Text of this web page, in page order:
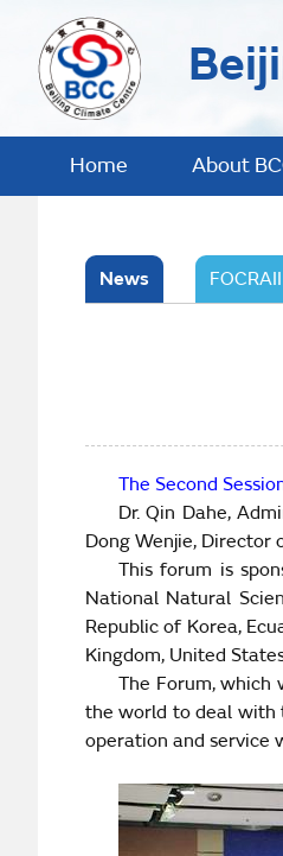
Home About
News FOCRAII
The Second
Dr. Qin Dahe,
Dong Wenjie, Director
This forum is
National Natural
Republic of Korea,
Kingdom, United
The Forum, which
the world to deal with
operation and service